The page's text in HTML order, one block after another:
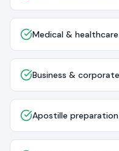
Medical &
Business &
Apostille